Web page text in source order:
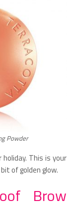
Powder
This is your
of golden glow.
Brow